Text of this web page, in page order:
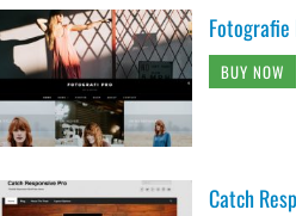
Fotografie
BUY NOW
Catch